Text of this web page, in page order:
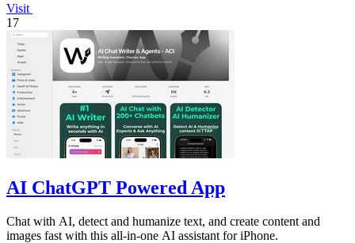
Visit
17
AI ChatGPT Powered App
Chat with AI, detect and humanize text, and create content and
images fast with this all-in-one AI assistant for iPhone.